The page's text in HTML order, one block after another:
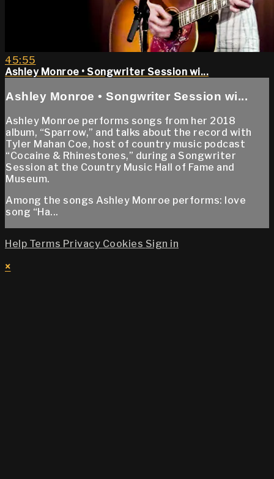
45:55
Ashley Monroe • Songwriter Session wi...
Ashley Monroe • Songwriter Session wi...
Ashley Monroe performs songs from her 2018
album, “Sparrow,” and talks about the record with
Tyler Mahan Coe, host of country music podcast
“Cocaine & Rhinestones,” during a Songwriter
Session at the Country Music Hall of Fame and
Museum.
Among the songs Ashley Monroe performs: love
song “Ha...
Help Terms Privacy Cookies Sign in
×